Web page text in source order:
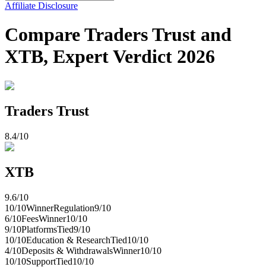
Affiliate Disclosure
Compare Traders Trust and
XTB, Expert Verdict 2026
Traders Trust
8.4/10
XTB
9.6/10
10/10WinnerRegulation9/10
6/10FeesWinner10/10
9/10PlatformsTied9/10
10/10Education & ResearchTied10/10
4/10Deposits & WithdrawalsWinner10/10
10/10SupportTied10/10